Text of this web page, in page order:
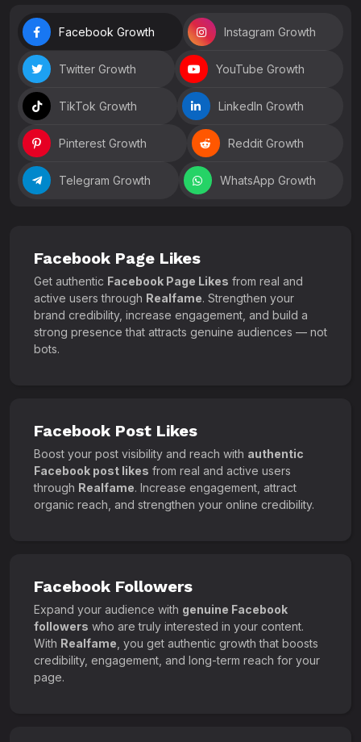
Facebook Growth Instagram Growth
Twitter Growth YouTube Growth
TikTok Growth LinkedIn Growth
Pinterest Growth Reddit Growth
Telegram Growth WhatsApp Growth
Facebook Page Likes
Get authentic Facebook Page Likes from real and
active users through Realfame. Strengthen your
brand credibility, increase engagement, and build a
strong presence that attracts genuine audiences — not
bots.
Facebook Post Likes
Boost your post visibility and reach with authentic
Facebook post likes from real and active users
through Realfame. Increase engagement, attract
organic reach, and strengthen your online credibility.
Facebook Followers
Expand your audience with genuine Facebook
followers who are truly interested in your content.
With Realfame , you get authentic growth that boosts
credibility, engagement, and long-term reach for your
page.